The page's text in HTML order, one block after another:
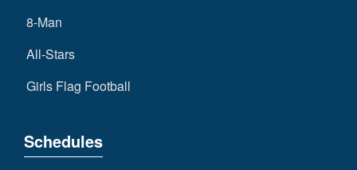
8-Man
All-Stars
Girls Flag Football
Schedules